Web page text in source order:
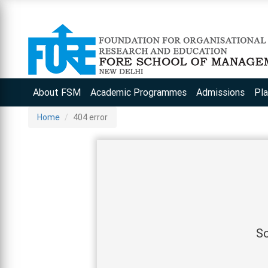
About FSM Academic Programmes Admissions
Home 404 error